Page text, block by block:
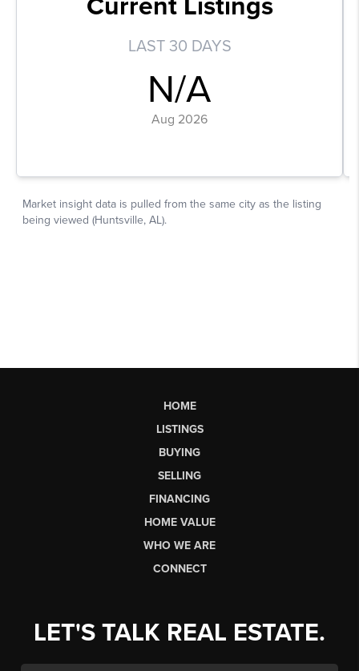
HOME
LISTINGS
BUYING
SELLING
FINANCING
HOME VALUE
WHO WE ARE
CONNECT
LET'S TALK REAL ESTATE.